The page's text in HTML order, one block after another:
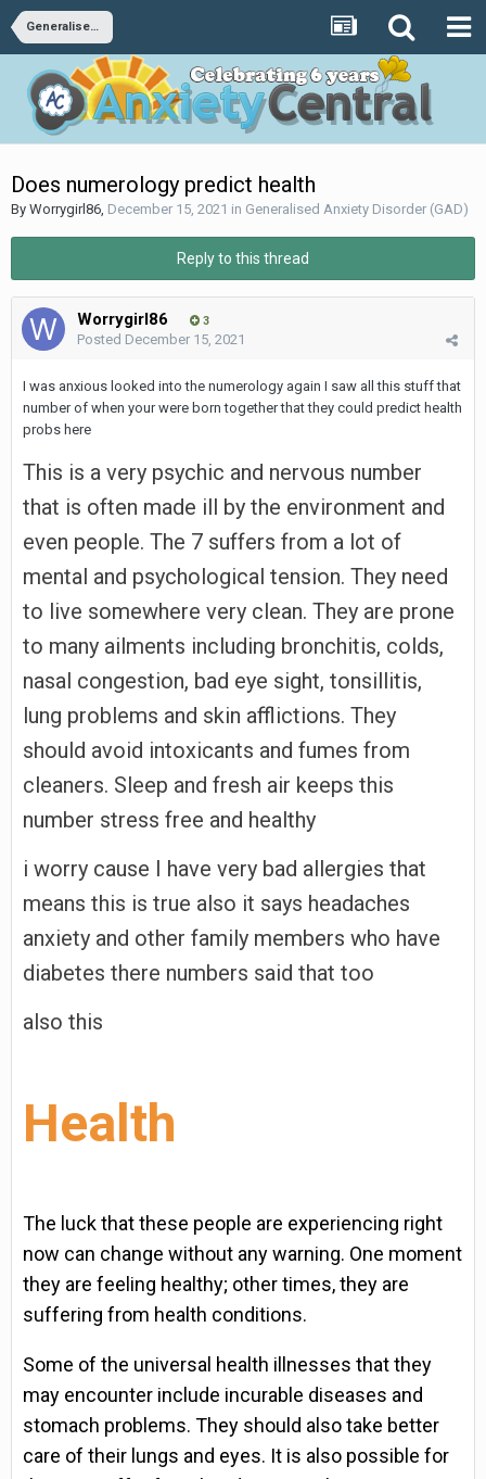
Generalised Anxiety Disorder (GAD)
Does numerology predict health
By Worrygirl86, December 15, 2021 in Generalised Anxiety Disorder (GAD)
Reply to this thread
Worrygirl86 3
Posted December 15, 2021
I was anxious looked into the numerology again I saw all this stuff that
number of when your were born together that they could predict health
probs here
This is a very psychic and nervous number
that is often made ill by the environment and
even people. The 7 suffers from a lot of
mental and psychological tension. They need
to live somewhere very clean. They are prone
to many ailments including bronchitis, colds,
nasal congestion, bad eye sight, tonsillitis,
lung problems and skin afflictions. They
should avoid intoxicants and fumes from
cleaners. Sleep and fresh air keeps this
number stress free and healthy
i worry cause I have very bad allergies that
means this is true also it says headaches
anxiety and other family members who have
diabetes there numbers said that too
also this
Health
The luck that these people are experiencing right
now can change without any warning. One moment
they are feeling healthy; other times, they are
suffering from health conditions.
Some of the universal health illnesses that they
may encounter include incurable diseases and
stomach problems. They should also take better
care of their lungs and eyes. It is also possible for